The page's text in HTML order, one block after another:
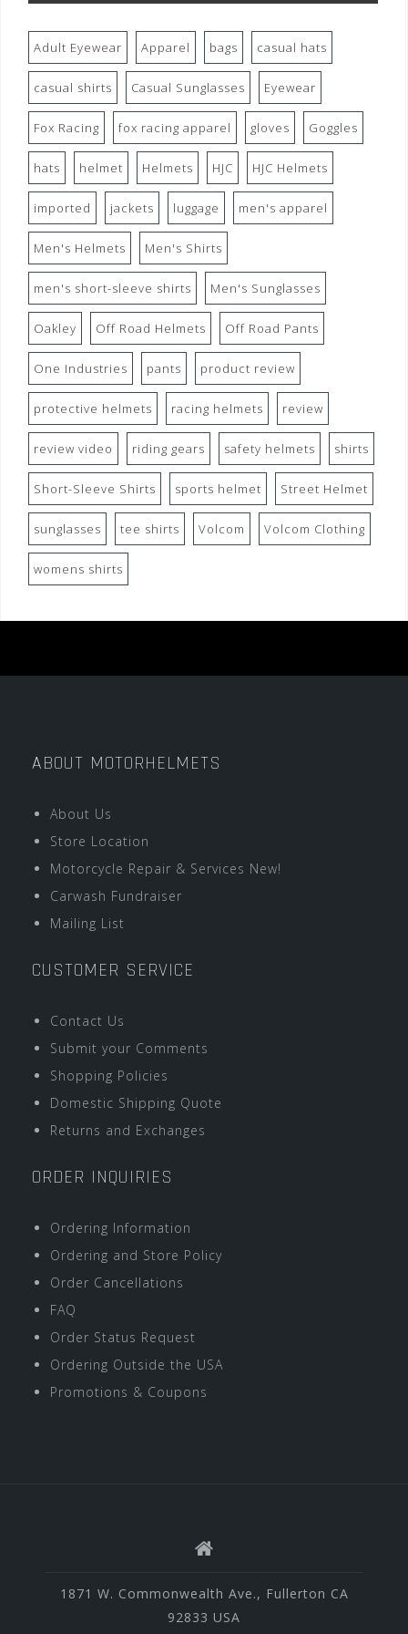
Adult Eyewear Apparel bags casual hats
casual shirts Casual Sunglasses Eyewear
Fox Racing fox racing apparel gloves Goggles
hats helmet Helmets HJC HJC Helmets
imported jackets luggage men's apparel
Men's Helmets Men's Shirts
men's short-sleeve shirts Men's Sunglasses
Oakley Off Road Helmets Off Road Pants
One Industries pants product review
protective helmets racing helmets review
review video riding gears safety helmets shirts
Short-Sleeve Shirts sports helmet Street Helmet
sunglasses tee shirts Volcom Volcom Clothing
womens shirts
ABOUT MOTORHELMETS
About Us
Store Location
Motorcycle Repair & Services New!
Carwash Fundraiser
Mailing List
CUSTOMER SERVICE
Contact Us
Submit your Comments
Shopping Policies
Domestic Shipping Quote
Returns and Exchanges
ORDER INQUIRIES
Ordering Information
Ordering and Store Policy
Order Cancellations
FAQ
Order Status Request
Ordering Outside the USA
Promotions & Coupons
1871 W. Commonwealth Ave., Fullerton CA
92833 USA